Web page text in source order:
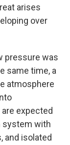
arises
over
pressure was
same time, a
atmosphere
expected
system with
and isolated